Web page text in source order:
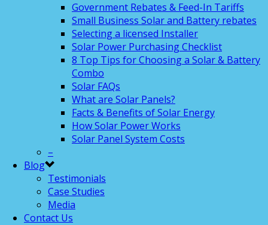
Government Rebates & Feed-In Tariffs
Small Business Solar and Battery rebates
Selecting a licensed Installer
Solar Power Purchasing Checklist
8 Top Tips for Choosing a Solar & Battery
Combo
Solar FAQs
What are Solar Panels?
Facts & Benefits of Solar Energy
How Solar Power Works
Solar Panel System Costs
–
Blog
Testimonials
Case Studies
Media
Contact Us